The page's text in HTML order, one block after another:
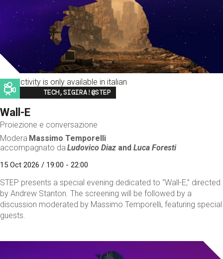
This activity is only available in italian
Image
TECH,SIGIRA!@STEP
Wall-E
Proiezione e conversazione
Modera Massimo Temporelli
accompagnato da Ludovico Diaz andLuca Foresti
15 Oct 2026 / 19:00 - 22:00
STEP presents a special evening dedicated to “Wall-E,” directed
by Andrew Stanton. The screening will be followed by a
discussion moderated by Massimo Temporelli, featuring special
guests.